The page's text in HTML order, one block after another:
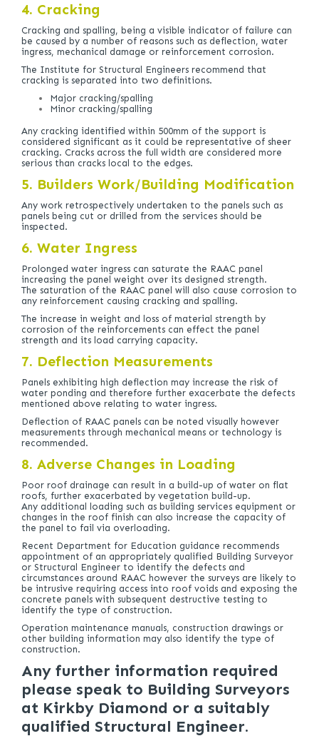
4. Cracking
Cracking and spalling, being a visible indicator of failure can
be caused by a number of reasons such as deflection, water
ingress, mechanical damage or reinforcement corrosion.
The Institute for Structural Engineers recommend that
cracking is separated into two definitions.
Major cracking/spalling
Minor cracking/spalling
Any cracking identified within 500mm of the support is
considered significant as it could be representative of sheer
cracking. Cracks across the full width are considered more
serious than cracks local to the edges.
5. Builders Work/Building Modification
Any work retrospectively undertaken to the panels such as
panels being cut or drilled from the services should be
inspected.
6. Water Ingress
Prolonged water ingress can saturate the RAAC panel
increasing the panel weight over its designed strength.
The saturation of the RAAC panel will also cause corrosion to
any reinforcement causing cracking and spalling.
The increase in weight and loss of material strength by
corrosion of the reinforcements can effect the panel
strength and its load carrying capacity.
7. Deflection Measurements
Panels exhibiting high deflection may increase the risk of
water ponding and therefore further exacerbate the defects
mentioned above relating to water ingress.
Deflection of RAAC panels can be noted visually however
measurements through mechanical means or technology is
recommended.
8. Adverse Changes in Loading
Poor roof drainage can result in a build-up of water on flat
roofs, further exacerbated by vegetation build-up.
Any additional loading such as building services equipment or
changes in the roof finish can also increase the capacity of
the panel to fail via overloading.
Recent Department for Education guidance recommends
appointment of an appropriately qualified Building Surveyor
or Structural Engineer to identify the defects and
circumstances around RAAC however the surveys are likely to
be intrusive requiring access into roof voids and exposing the
concrete panels with subsequent destructive testing to
identify the type of construction.
Operation maintenance manuals, construction drawings or
other building information may also identify the type of
construction.
Any further information required
please speak to Building Surveyors
at Kirkby Diamond or a suitably
qualified Structural Engineer.